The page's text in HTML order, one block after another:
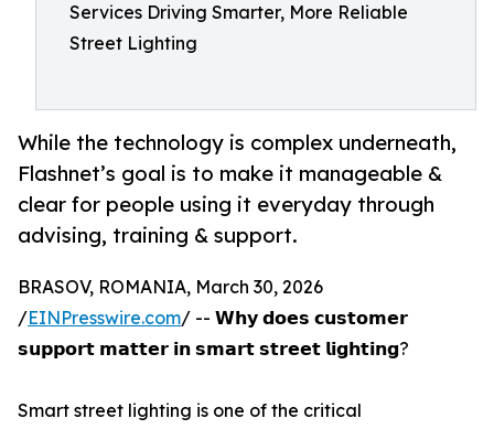
Services Driving Smarter, More Reliable
Street Lighting
While the technology is complex underneath,
Flashnet’s goal is to make it manageable &
clear for people using it everyday through
advising, training & support.
BRASOV, ROMANIA, March 30, 2026
/EINPresswire.com/ -- 𝗪𝗵𝘆 𝗱𝗼𝗲𝘀 𝗰𝘂𝘀𝘁𝗼𝗺𝗲𝗿
𝘀𝘂𝗽𝗽𝗼𝗿𝘁 𝗺𝗮𝘁𝘁𝗲𝗿 𝗶𝗻 𝘀𝗺𝗮𝗿𝘁 𝘀𝘁𝗿𝗲𝗲𝘁 𝗹𝗶𝗴𝗵𝘁𝗶𝗻𝗴?
Smart street lighting is one of the critical